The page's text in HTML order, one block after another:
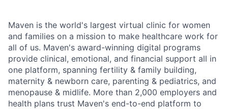
Maven is the world's largest virtual clinic for women
and families on a mission to make healthcare work for
all of us. Maven's award-winning digital programs
provide clinical, emotional, and financial support all in
one platform, spanning fertility & family building,
maternity & newborn care, parenting & pediatrics, and
menopause & midlife. More than 2,000 employers and
health plans trust Maven's end-to-end platform to